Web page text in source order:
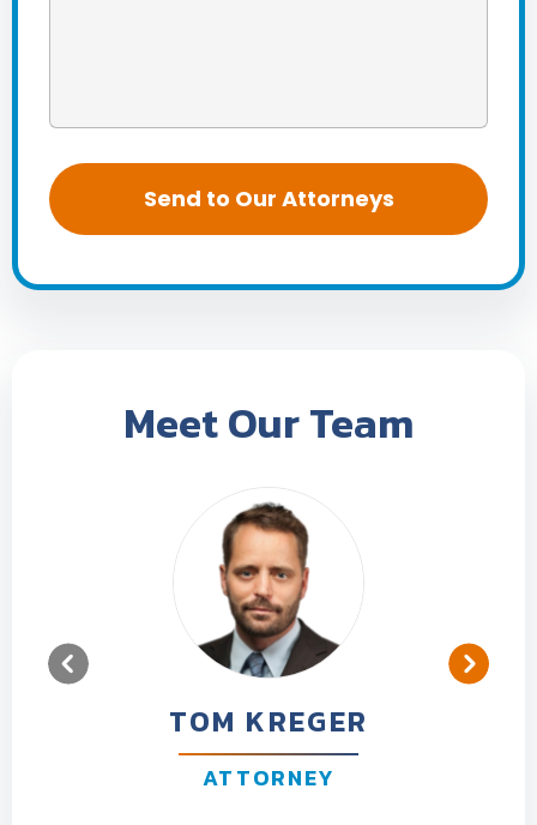
Meet Our Team
TOM KREGER
ATTORNEY